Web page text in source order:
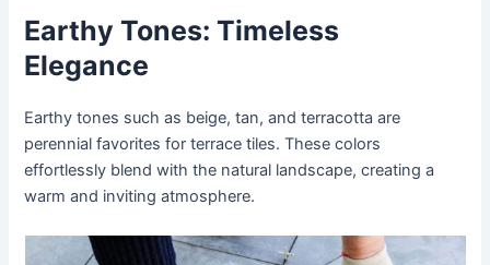
Earthy Tones: Timeless
Elegance
Earthy tones such as beige, tan, and terracotta are
perennial favorites for terrace tiles. These colors
effortlessly blend with the natural landscape, creating a
warm and inviting atmosphere.